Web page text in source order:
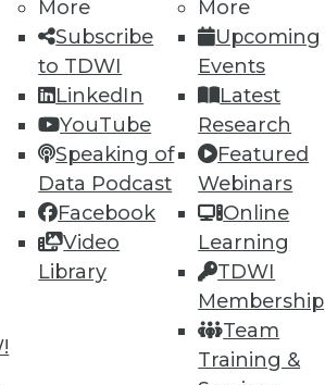
More
Subscribe
to TDWI
LinkedIn
YouTube
Speaking of
Data Podcast
Facebook
Video
Library
More
Upcoming
Events
Latest
Research
Featured
Webinars
Online
Learning
TDWI
Membership
Team
Training &
11 next »
and